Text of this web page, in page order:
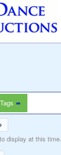
Tags
display at this time.